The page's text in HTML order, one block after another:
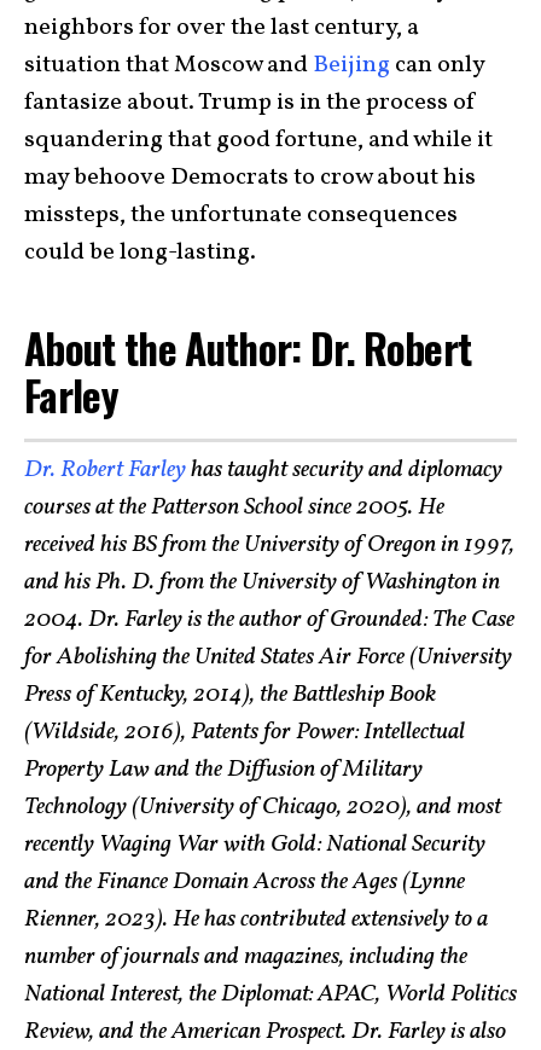
neighbors for over the last century, a
situation that Moscow andBeijing can only
fantasize about. Trump is in the process of
squandering that good fortune, and while it
may behoove Democrats to crow about his
missteps, the unfortunate consequences
could be long-lasting.
About the Author: Dr. Robert
Farley
Dr. Robert Farleyhas taught security and diplomacy
courses at the Patterson School since 2005. He
received his BS from the University of Oregon in 1997,
and his Ph. D. from the University of Washington in
2004. Dr. Farley is the author of Grounded: The Case
for Abolishing the United States Air Force (University
Press of Kentucky, 2014), the Battleship Book
(Wildside, 2016), Patents for Power: Intellectual
Property Law and the Diffusion of Military
Technology (University of Chicago, 2020), and most
recently Waging War with Gold: National Security
and the Finance Domain Across the Ages (Lynne
Rienner, 2023). He has contributed extensively to a
number of journals and magazines, including the
National Interest, the Diplomat: APAC, World Politics
Review, and the American Prospect. Dr. Farley is also